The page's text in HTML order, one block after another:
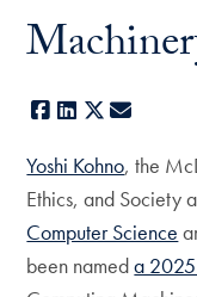
Facebook
LinkedIn
X
Yoshi Kohno, the
Ethics, and Society
Computer Science
been nameda